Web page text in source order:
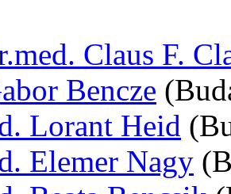
Claus F.
Bencze
Lorant Heid
Elemer Nagy